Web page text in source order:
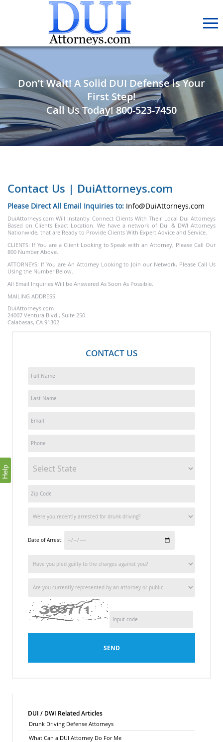
Don’t Wait! A Solid DUI Defense is Your
First Step!
Call Us Today!800-523-7450
Contact Us | DuiAttorneys.com
Please Direct All Email Inquiries to: Info@DuiAttorneys.com
DuiAttorneys.com Will Instantly Connect Clients With Their Local Dui Attorneys
Based on Clients Exact Location. We have a network of Dui & DWI Attorneys
Nationwide, that are Ready to Provide Clients With Expert Advice and Service.
CLIENTS: If You are a Client Looking to Speak with an Attorney, Please Call Our
800 Number Above.
ATTORNEYS: If You are An Attorney Looking to Join our Network, Please Call Us
Using the Number Below.
All Email Inquiries Will be Answered As Soon As Possible.
MAILING ADDRESS:
DuiAttorneys.com
24007 Ventura Blvd., Suite 250
Calabasas, CA 91302
CONTACT US
Date of Arrest:
SEND
DUI / DWI Related Articles
Drunk Driving Defense Attorneys
What Can a DUI Attorney Do For Me
Help